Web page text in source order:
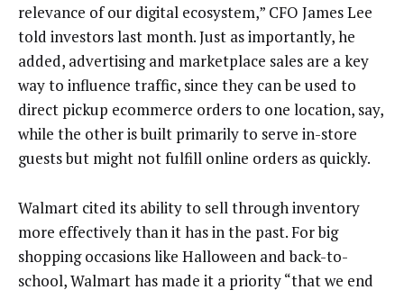
relevance of our digital ecosystem,” CFO James Lee
told investors last month. Just as importantly, he
added, advertising and marketplace sales are a key
way to influence traffic, since they can be used to
direct pickup ecommerce orders to one location, say,
while the other is built primarily to serve in-store
guests but might not fulfill online orders as quickly.
Walmart cited its ability to sell through inventory
more effectively than it has in the past. For big
shopping occasions like Halloween and back-to-
school, Walmart has made it a priority “that we end